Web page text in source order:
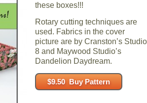
these boxes!!!
Rotary cutting techniques are
used. Fabrics in the cover
picture are by Cranston’s Studio
8 and Maywood Studio’s
Dandelion Daydream.